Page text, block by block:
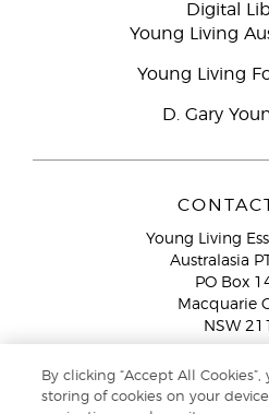
Digital
Young Living
Young Living
D. Gary
Young Living
Australasia
PO Box
Macquarie
NSW
Member Services:1300 28
By clicking “Accept All
storing of cookies on your